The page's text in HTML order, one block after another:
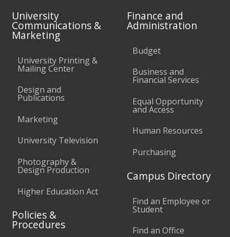
University
Communications &
Marketing
University Printing &
Mailing Center
Design and
Publications
Marketing
University Television
Photography &
Design Production
Higher Education Act
Policies &
Procedures
Finance and
Administration
Budget
Business and
Financial Services
Equal Opportunity
and Access
Human Resources
Purchasing
Campus Directory
Find an Employee or
Student
Find an Office